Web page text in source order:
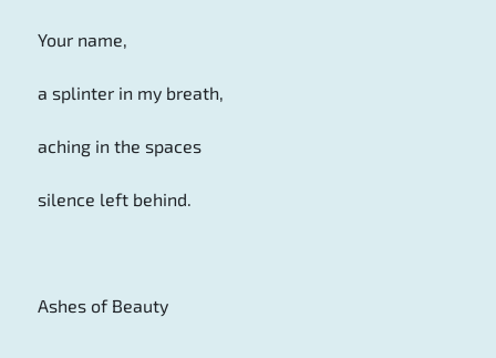
Your name,
a splinter in my breath,
aching in the spaces
silence left behind.
Ashes of Beauty